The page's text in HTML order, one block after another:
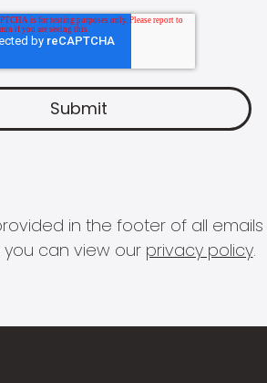
in the footer of all
can view our privacy policy.